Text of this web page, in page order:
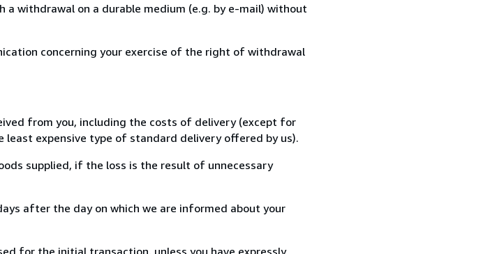
withdrawal on a durable medium (e.g. by e-mail) without
concerning your exercise of the right of withdrawal
from you, including the costs of delivery (except for
expensive type of standard delivery offered by us).
supplied, if the loss is the result of unnecessary
after the day on which we are informed about your
for the initial transaction, unless you have expressly